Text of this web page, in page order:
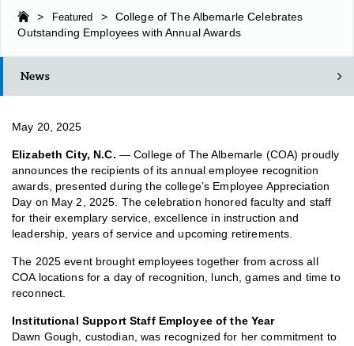
> Featured >
College of The Albemarle Celebrates
Outstanding Employees with Annual Awards
News
May 20, 2025
Elizabeth City, N.C. — College of The Albemarle (COA) proudly
announces the recipients of its annual employee recognition
awards, presented during the college’s Employee Appreciation
Day on May 2, 2025. The celebration honored faculty and staff
for their exemplary service, excellence in instruction and
leadership, years of service and upcoming retirements.
The 2025 event brought employees together from across all
COA locations for a day of recognition, lunch, games and time to
reconnect.
Institutional Support Staff Employee of the Year
Dawn Gough, custodian, was recognized for her commitment to